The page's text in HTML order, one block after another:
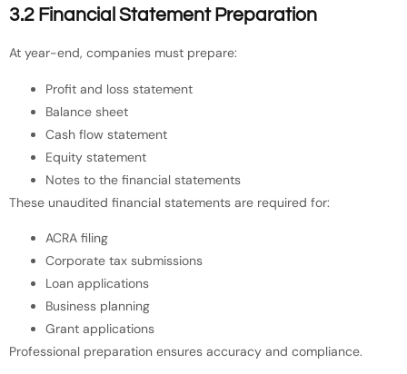
3.2 Financial Statement Preparation
At year-end, companies must prepare:
Profit and loss statement
Balance sheet
Cash flow statement
Equity statement
Notes to the financial statements
These unaudited financial statements are required for:
ACRA filing
Corporate tax submissions
Loan applications
Business planning
Grant applications
Professional preparation ensures accuracy and compliance.